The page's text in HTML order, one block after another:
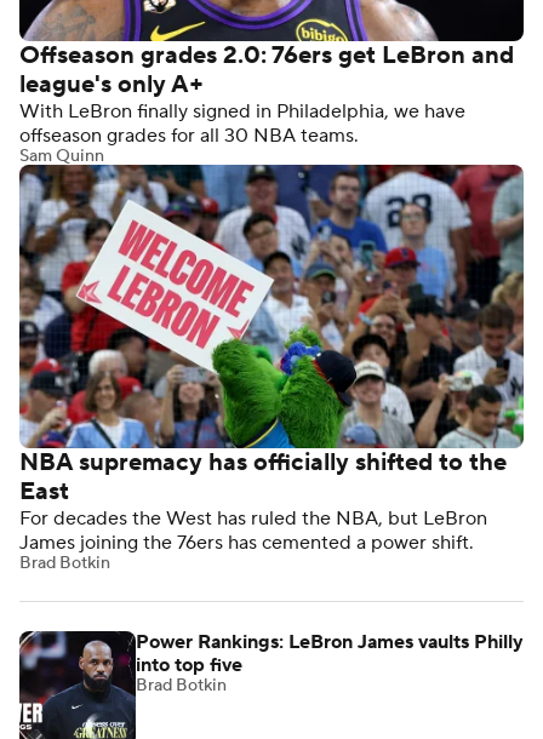
Offseason grades 2.0: 76ers get LeBron and
league's only A+
With LeBron finally signed in Philadelphia, we have
offseason grades for all 30 NBA teams.
Sam Quinn
NBA supremacy has officially shifted to the
East
For decades the West has ruled the NBA, but LeBron
James joining the 76ers has cemented a power shift.
Brad Botkin
Power Rankings: LeBron James vaults Philly
into top five
Brad Botkin